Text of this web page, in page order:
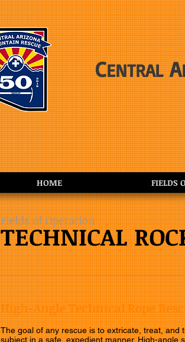
CENTRALA
HOME FIELDS
Fields of Operation
TECHNICAL
High-Angle Technical Rope
The goal of any rescue is to extricate, treat, and
subject in a safe, expedient manner. High-angle